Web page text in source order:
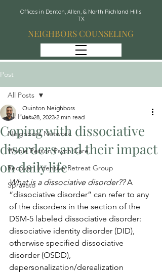
Offices in Denton, Allen, & North Richland Hills
TX
NEIGHBORS COUNSELING
Post
All Posts
Neighbors Network
Whole Person Psych Care
Recover: Intensive Retreat Group
Spravato
All Posts
Coping with dissociative
disorders and their impact
on daily life
Quinton Neighbors
Jan 28, 2023 2 min read
What is a dissociative disorder?? A
“dissociative disorder” can refer to any
of the disorders in the section of the
DSM-5 labeled dissociative disorder:
dissociative identity disorder (DID),
otherwise specified dissociative
disorder (OSDD),
depersonalization/derealization